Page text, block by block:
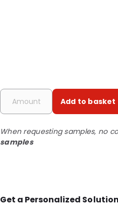
Add to basket
When requesting samples, no
samples
Get a Personalized Solution